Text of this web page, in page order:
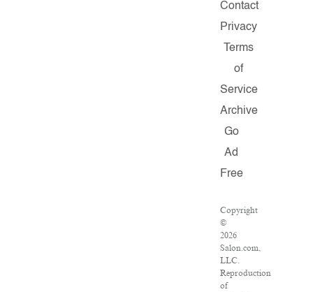
Contact
Privacy
Terms
of
Service
Archive
Go
Ad
Free
Copyright
©
2026
Salon.com,
LLC.
Reproduction
of